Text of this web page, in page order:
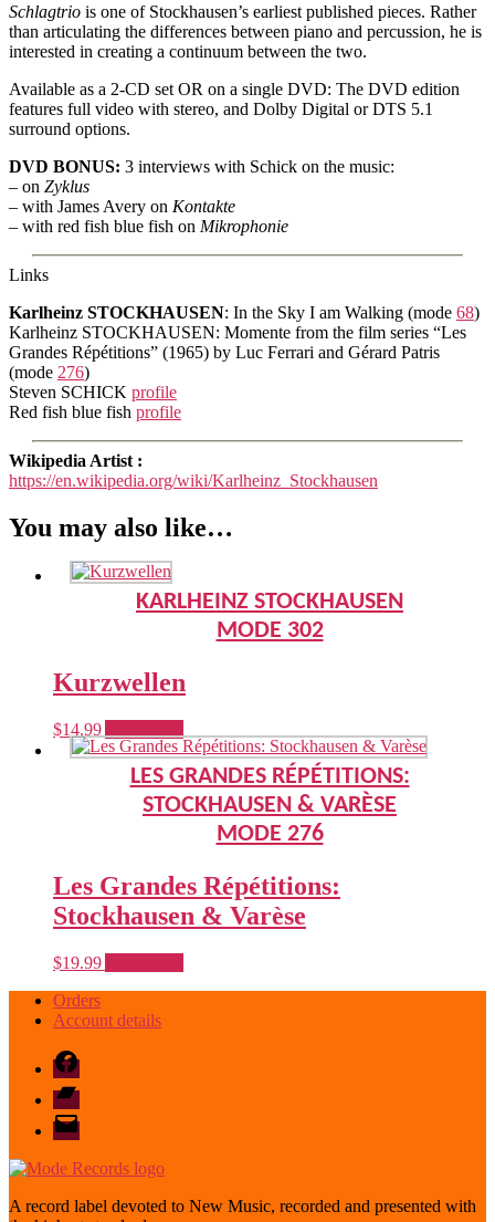
Schlagtrio is one of Stockhausen’s earliest published pieces. Rather
than articulating the differences between piano and percussion, he is
interested in creating a continuum between the two.
Available as a 2-CD set OR on a single DVD: The DVD edition
features full video with stereo, and Dolby Digital or DTS 5.1
surround options.
DVD BONUS: 3 interviews with Schick on the music:
– on Zyklus
– with James Avery on Kontakte
– with red fish blue fish on Mikrophonie
Links
Karlheinz STOCKHAUSEN: In the Sky I am Walking (mode 68)
Karlheinz STOCKHAUSEN: Momente from the film series “Les
Grandes Répétitions” (1965) by Luc Ferrari and Gérard Patris
(mode 276)
Steven SCHICK profile
Red fish blue fish profile
Wikipedia Artist :
https://en.wikipedia.org/wiki/Karlheinz_Stockhausen
You may also like…
KARLHEINZ STOCKHAUSEN
MODE 302
Kurzwellen
$14.99
LES GRANDES RÉPÉTITIONS:
STOCKHAUSEN & VARÈSE
MODE 276
Les Grandes Répétitions:
Stockhausen & Varèse
$19.99
Orders
Account details
Facebook
Bandcamp
email
mode
A record label devoted to New Music, recorded and presented with